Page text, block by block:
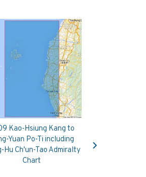
Kao-Hsiung Kang to
Yuan Po-Ti including
Hu Ch'un-Tao Admiralty
Chart